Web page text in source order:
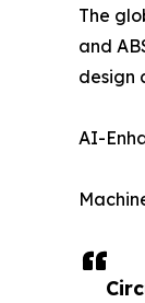
The
and
design
AI-